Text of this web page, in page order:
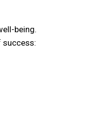
being.
success: